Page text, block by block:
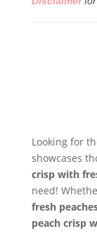
Looking for
showcases
crisp with
need!
fresh
peach crisp